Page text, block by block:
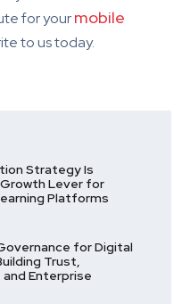
for yourmobile
to us today.
Strategy Is
Lever for
Platforms
for Digital
Trust,
Enterprise